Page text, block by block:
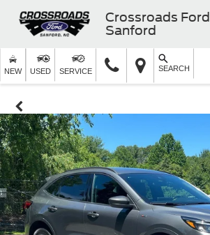
Crossroads Ford
Sanford
NEW USED SERVICE SEARCH